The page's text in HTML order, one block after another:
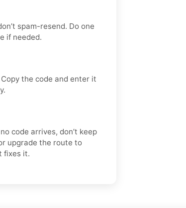
spam-resend. Do one
if needed.
the code and enter it
code arrives, don’t keep
upgrade the route to
fixes it.